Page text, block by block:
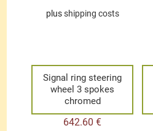
plusshipping costs
Signal ring steering
wheel 3 spokes
chromed
642.60€